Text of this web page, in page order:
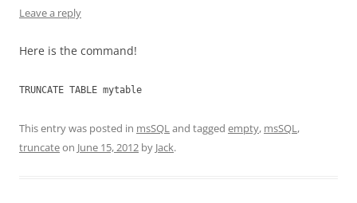
Leave a reply
Here is the command!
TRUNCATE TABLE mytable
This entry was posted in msSQLand tagged empty, msSQL,
truncateon June 15, 2012 by Jack.